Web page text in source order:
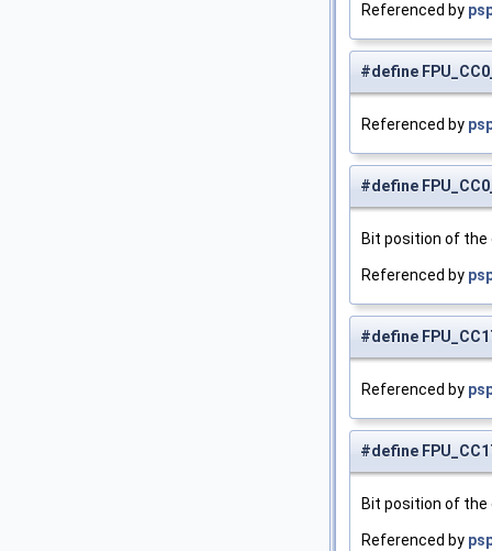
Referenced by
#define
Referenced by
#define
Bit position of the
Referenced by
#define
Referenced by
#define
Bit position of the
Referenced by